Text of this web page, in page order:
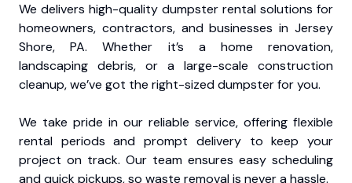
We delivers high-quality dumpster rental solutions for
homeowners, contractors, and businesses in Jersey
Shore, PA. Whether it’s a home renovation,
landscaping debris, or a large-scale construction
cleanup, we’ve got the right-sized dumpster for you.
We take pride in our reliable service, offering flexible
rental periods and prompt delivery to keep your
project on track. Our team ensures easy scheduling
and quick pickups, so waste removal is never a hassle.